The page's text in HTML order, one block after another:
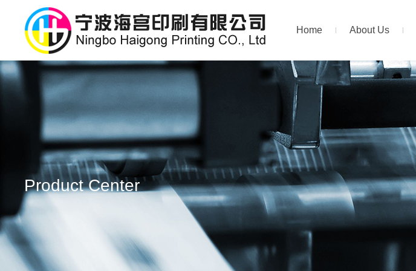
Home About Us
Product Center